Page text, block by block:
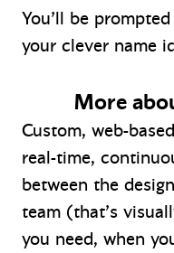
You’ll be
your clever name
More
Custom, web-
real-time,
between the
team (that’s
you need, when